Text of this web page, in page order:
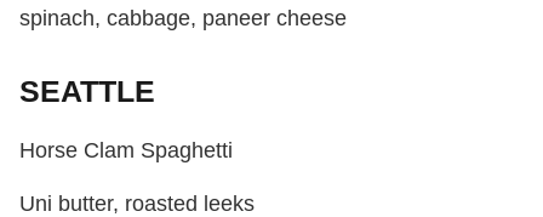
spinach, cabbage, paneer cheese
SEATTLE
Horse Clam Spaghetti
Uni butter, roasted leeks